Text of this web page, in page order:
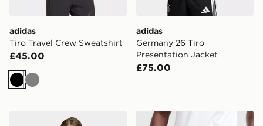
adidas
Tiro Travel Crew Sweatshirt
£45.00
Black
Grey
adidas
Germany 26 Tiro
Presentation Jacket
£75.00
adidas Germany Tiro Travel Crew Sweatshirt
adidas Germany 2026